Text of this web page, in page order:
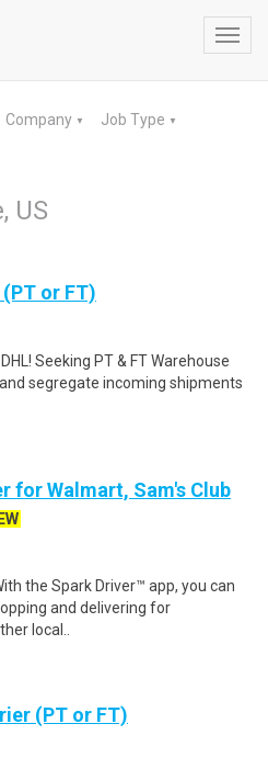
Company ▼ Job Type ▼
US
or FT)
Seeking PT & FT Warehouse
segregate incoming shipments
for Walmart, Sam's Club
the Spark Driver™ app, you can
and delivering for
local..
(PT or FT)